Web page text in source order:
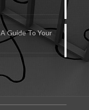
Guide To Your